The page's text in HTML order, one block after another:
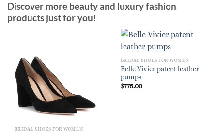
Discover more beauty and luxury fashion
products just for you!
BRIDAL SHOES FOR WOMEN
BRIDAL SHOES FOR WOMEN
Belle Vivier patent leather
pumps
$775.00